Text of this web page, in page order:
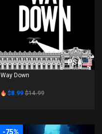
PS4
Way Down
$8.99 $14.99
-75%